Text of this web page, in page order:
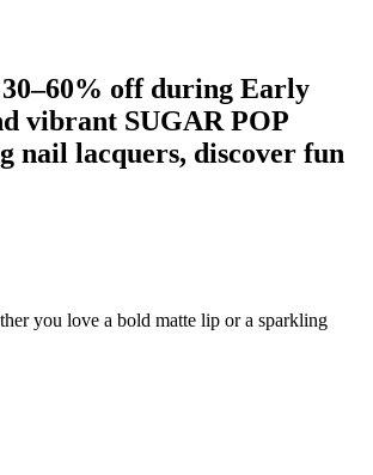
off during Early
vibrant SUGAR POP
nail lacquers, discover fun
you love a bold matte lip or a sparkling